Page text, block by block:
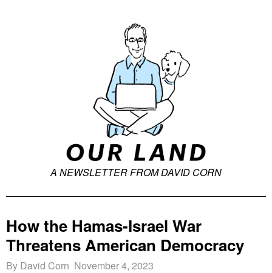
A NEWSLETTER FROM DAVID CORN
How the Hamas-Israel War
Threatens American Democracy
By David Corn November 4, 2023